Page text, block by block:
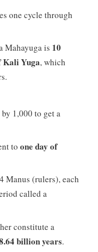
one cycle through
Mahayuga is 10
Kali Yuga, which
1,000 to get a
to one day of
Manus (rulers), each
called a
constitute a
billion years.